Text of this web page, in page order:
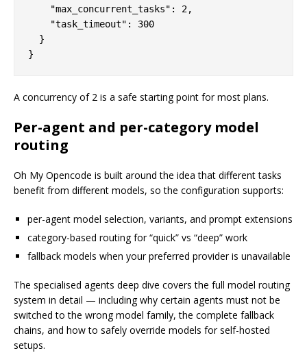
    "max_concurrent_tasks": 2,
    "task_timeout": 300
  }
A concurrency of 2 is a safe starting point for most plans.
Per-agent and per-category model
routing
Oh My Opencode is built around the idea that different tasks
benefit from different models, so the configuration supports:
per-agent model selection, variants, and prompt extensions
category-based routing for “quick” vs “deep” work
fallback models when your preferred provider is unavailable
The specialised agents deep dive covers the full model routing
system in detail — including why certain agents must not be
switched to the wrong model family, the complete fallback
chains, and how to safely override models for self-hosted
setups.